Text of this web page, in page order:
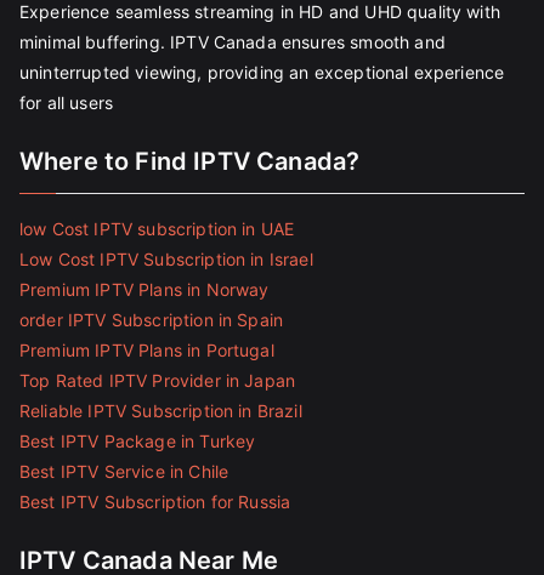
Experience seamless streaming in HD and UHD quality with
minimal buffering. IPTV Canada ensures smooth and
uninterrupted viewing, providing an exceptional experience
for all users
Where to Find IPTV Canada?
low Cost IPTV subscription in UAE
Low Cost IPTV Subscription in Israel
Premium IPTV Plans in Norway
order IPTV Subscription in Spain
Premium IPTV Plans in Portugal
Top Rated IPTV Provider in Japan
Reliable IPTV Subscription in Brazil
Best IPTV Package in Turkey
Best IPTV Service in Chile
Best IPTV Subscription for Russia
IPTV Canada Near Me